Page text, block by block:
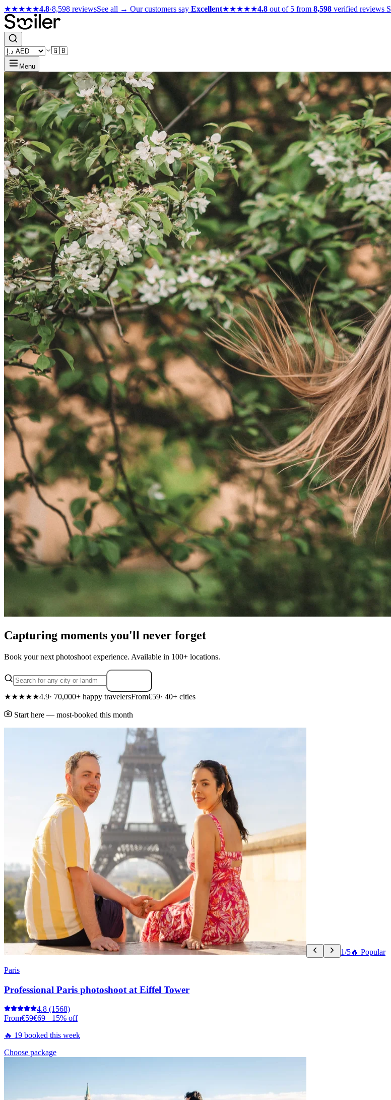
★★★★★4.8·8,598 reviewsSee all → Our customers say Excellent★★★★★4.8 out of 5 from 8,598 verified reviews
🇬🇧
Menu
Capturing moments you'll never forget
Book your next photoshoot experience. Available in 100+ locations.
★★★★★4.9· 70,000+ happy travelersFrom€59· 40+ cities
Start here — most-booked this month
1/5🔥 Popular
Paris
Professional Paris photoshoot at Eiffel Tower
4.8 (1568)
From€59€69 −15% off
🔥 19 booked this week
Choose package